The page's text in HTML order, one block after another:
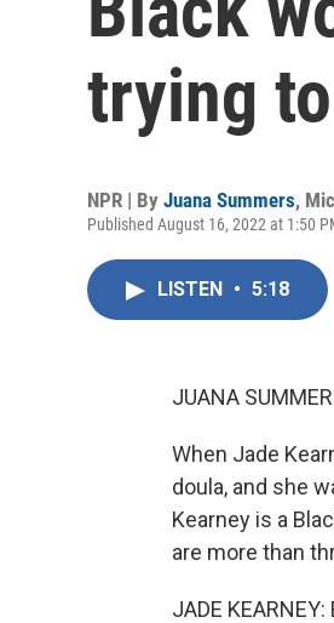
trying
NPR | By Juana Summers,
Published August 16, 2022 at 1:50
LISTEN • 5:18
JUANA
When Jade
doula, and she
Kearney is a
are more than
JADE